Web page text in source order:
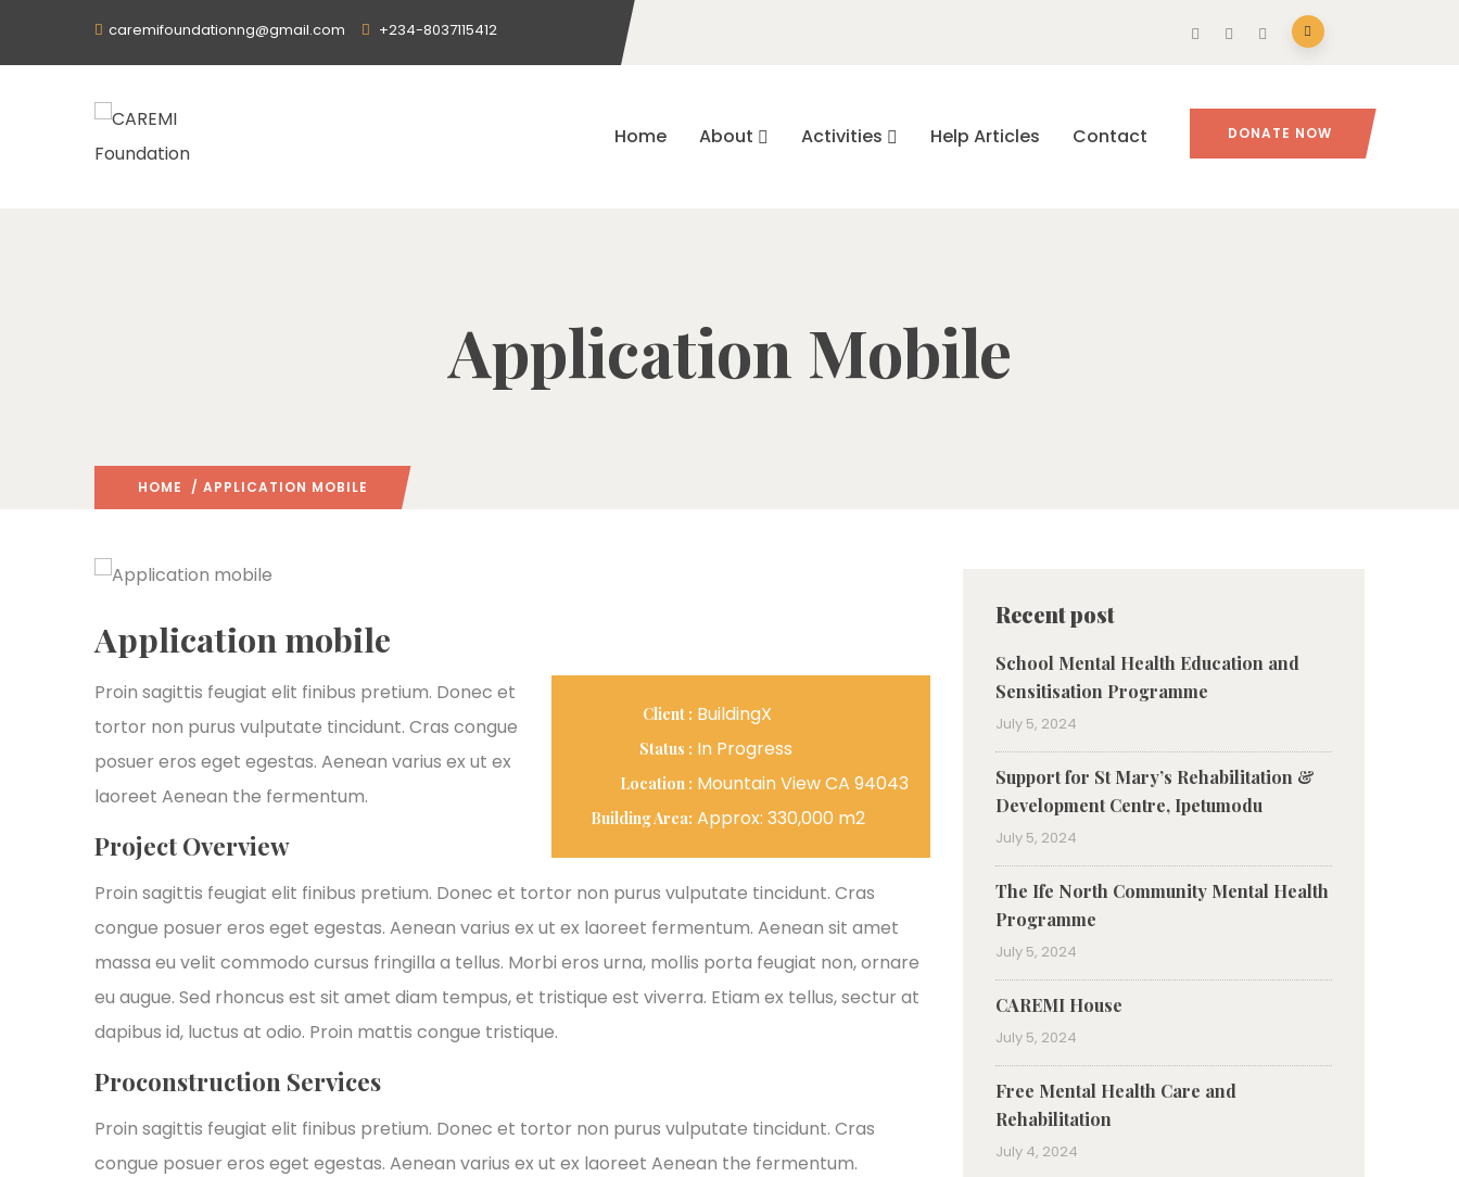
caremifoundationng@gmail.com +234-8037115412
Home About Activities Help Articles Contact DONATE NOW
Application Mobile
HOME / APPLICATION MOBILE
Application mobile
Client : BuildingX
Status : In Progress
Location : Mountain View CA 94043
Building Area: Approx: 330,000 m2
Proin sagittis feugiat elit finibus pretium. Donec et
tortor non purus vulputate tincidunt. Cras congue
posuer eros eget egestas. Aenean varius ex ut ex
laoreet Aenean the fermentum.
Project Overview
Proin sagittis feugiat elit finibus pretium. Donec et tortor non purus vulputate tincidunt. Cras
congue posuer eros eget egestas. Aenean varius ex ut ex laoreet fermentum. Aenean sit amet
massa eu velit commodo cursus fringilla a tellus. Morbi eros urna, mollis porta feugiat non, ornare
eu augue. Sed rhoncus est sit amet diam tempus, et tristique est viverra. Etiam ex tellus, sectur at
dapibus id, luctus at odio. Proin mattis congue tristique.
Proconstruction Services
Proin sagittis feugiat elit finibus pretium. Donec et tortor non purus vulputate tincidunt. Cras
congue posuer eros eget egestas. Aenean varius ex ut ex laoreet Aenean the fermentum.
Recent post
School Mental Health Education and
Sensitisation Programme
July 5, 2024
⁠Support for St Mary’s Rehabilitation &
Development Centre, Ipetumodu
July 5, 2024
The Ife North Community Mental Health
Programme
July 5, 2024
CAREMI House
July 5, 2024
Free Mental Health Care and
Rehabilitation
July 4, 2024